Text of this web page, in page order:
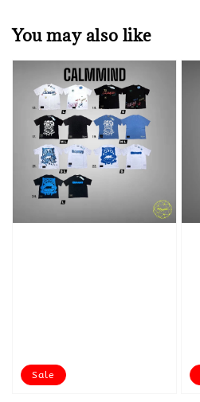
You may also like
Sale